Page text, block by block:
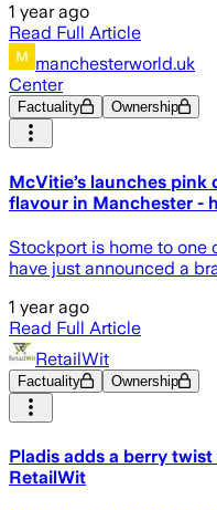
1 year ago
Read Full Article
manchesterworld.uk
Center
Factuality Ownership
McVitie’s launches pink
flavour in Manchester -
Stockport is home to one
have just announced a
1 year ago
Read Full Article
RetailWit
Factuality Ownership
Pladis adds a berry
RetailWit